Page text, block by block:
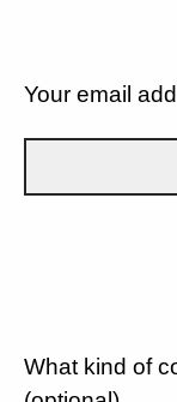
Your email
What kind of